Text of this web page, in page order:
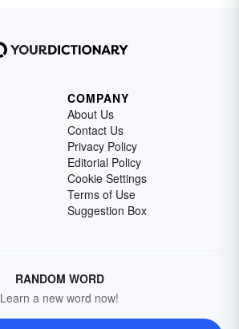
COMPANY
About Us
Contact Us
Privacy Policy
Editorial Policy
Cookie Settings
Terms of Use
Suggestion Box
RANDOM WORD
Learn a new word now!